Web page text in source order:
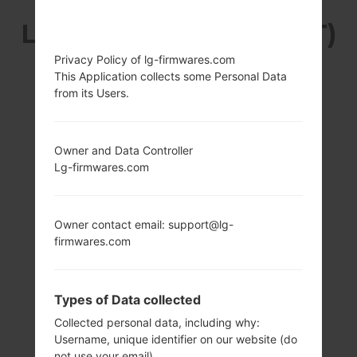
LG H340GT (LGH340GT)
FROM LG LEON LTE
4.5 in (~66.2%
screen-to-body
ratio)
density)
1.2 GHz Qualcomm
MSM8916
Privacy Policy of lg-firmwares.com
This Application collects some Personal Data
from its Users.
Owner and Data Controller
Lg-firmwares.com
Owner contact email: support@lg-
firmwares.com
Types of Data collected
Collected personal data, including why:
Username, unique identifier on our website (do